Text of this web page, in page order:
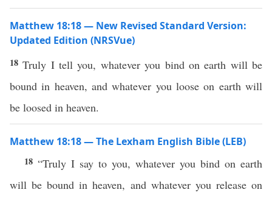
Matthew 18:18 — New Revised Standard Version:
Updated Edition (NRSVue)
18Truly I tell you, whatever you bind on earth will be
bound in heaven, and whatever you loose on earth will
be loosed in heaven.
Matthew 18:18 — The Lexham English Bible (LEB)
18 “Truly I say to you, whatever you bind on earth
will be bound in heaven, and whatever you release on